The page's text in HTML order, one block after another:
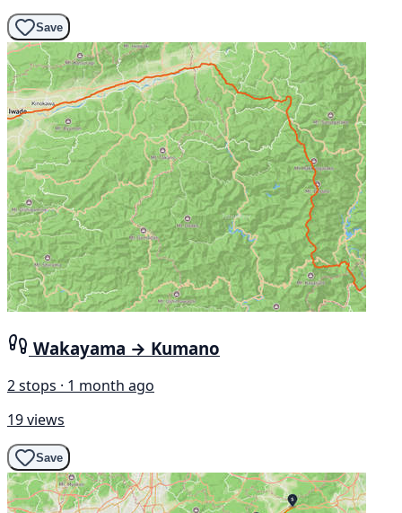
Save
Wakayama → Kumano
2 stops · 1 month ago
19 views
Save